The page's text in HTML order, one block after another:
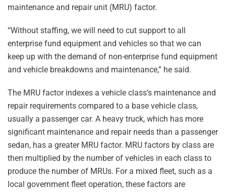
maintenance and repair unit (MRU) factor.
“Without staffing, we will need to cut support to all
enterprise fund equipment and vehicles so that we can
keep up with the demand of non-enterprise fund equipment
and vehicle breakdowns and maintenance,” he said.
The MRU factor indexes a vehicle class’s maintenance and
repair requirements compared to a base vehicle class,
usually a passenger car. A heavy truck, which has more
significant maintenance and repair needs than a passenger
sedan, has a greater MRU factor. MRU factors by class are
then multiplied by the number of vehicles in each class to
produce the number of MRUs. For a mixed fleet, such as a
local government fleet operation, these factors are